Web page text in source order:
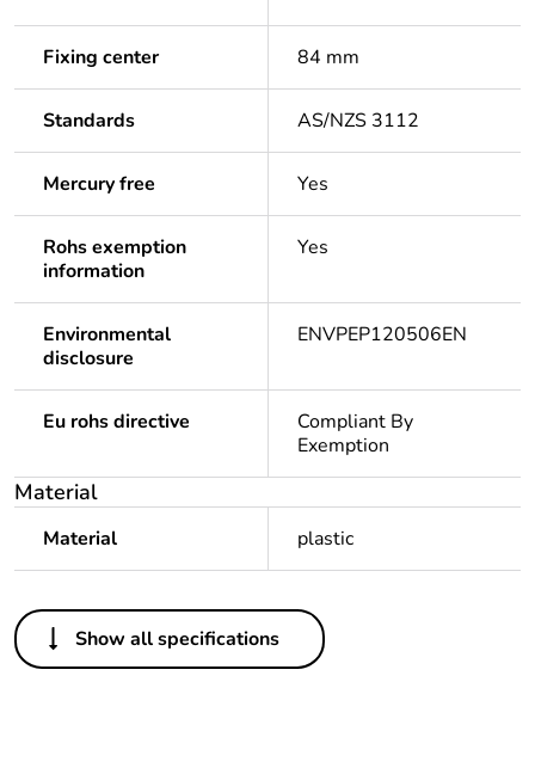
Fixing center 84 mm
Standards AS/NZS 3112
Mercury free Yes
Rohs exemption
information
Yes
Environmental
disclosure
ENVPEP120506EN
Eu rohs directive
Compliant By
Exemption
Material
Material plastic
Others
Legacy weee scope In
Show all specifications